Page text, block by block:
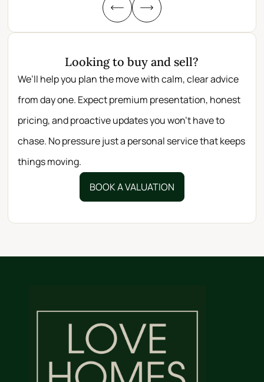
Looking to buy and sell?
We’ll help you plan the move with calm, clear advice
from day one. Expect premium presentation, honest
pricing, and proactive updates you won’t have to
chase. No pressure just a personal service that keeps
things moving.
BOOK A VALUATION